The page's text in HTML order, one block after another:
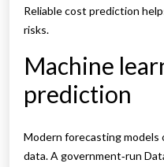
Reliable cost prediction
risks.
Machine
prediction
Modern forecasting models
data. A government‑run